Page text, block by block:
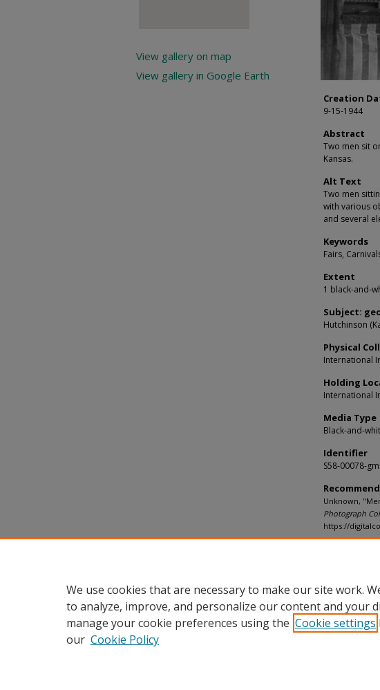
Creation
9-15-1944
Abstract
Two men sit
Kansas.
Alt Text
Two men
with various
and several
Keywords
Fairs,
Extent
1 black-and-
Subject:
Hutchinson
Physical
International
Holding
International
Media Type
Black-and-
Identifier
S58-00078-
Unknown,
Photograph
https://
View gallery on map
View gallery in Google Earth
We use cookies that are necessary to make our site work.
to analyze, improve, and personalize our content and your
manage your cookie preferences using the Cookie settings
our Cookie Policy